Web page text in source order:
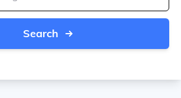
Search